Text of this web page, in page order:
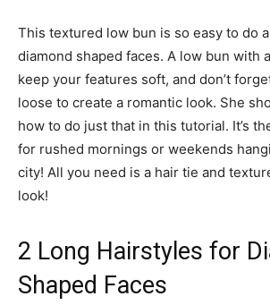
This textured low bun is so easy to do
diamond shaped faces. A low bun with
keep your features soft, and don’t
loose to create a romantic look. She
how to do just that in this tutorial. It’s
for rushed mornings or weekends
city! All you need is a hair tie and
look!
2 Long Hairstyles for
Shaped Faces